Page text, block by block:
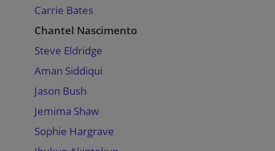
Carrie Bates
Chantel Nascimento
Steve Eldridge
Aman Siddiqui
Jason Bush
Jemima Shaw
Sophie Hargrave